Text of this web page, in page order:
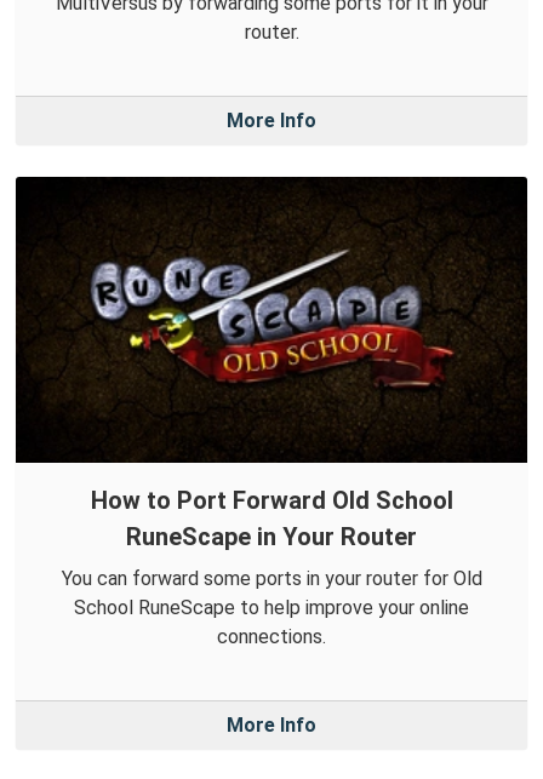
router.
More Info
How to Port Forward Old School
RuneScape in Your Router
You can forward some ports in your router for Old
School RuneScape to help improve your online
connections.
More Info